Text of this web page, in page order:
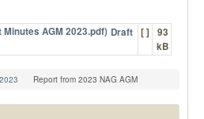
Draft [ ]
93
kB
Report from 2023 NAG AGM